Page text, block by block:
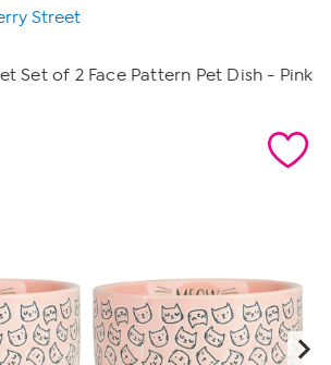
Street
Set of 2 Face Pattern Pet Dish - Pink